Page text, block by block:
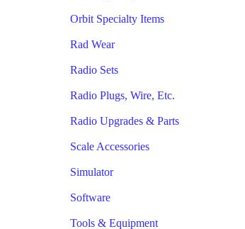
Orbit Specialty Items
Rad Wear
Radio Sets
Radio Plugs, Wire, Etc.
Radio Upgrades & Parts
Scale Accessories
Simulator
Software
Tools & Equipment